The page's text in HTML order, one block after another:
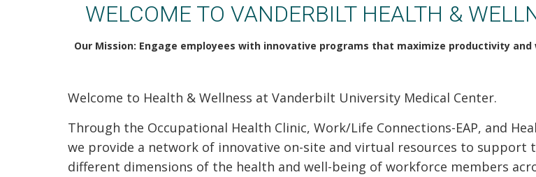
WELCOME TO VANDERBILT HEALTH &
Our Mission: Engage employees with innovative programs that maximize productivity and
Welcome to Health & Wellness at Vanderbilt University Medical Center.
Through the Occupational Health Clinic, Work/Life Connections-EAP, and
we provide a network of innovative on-site and virtual resources to support
different dimensions of the health and well-being of workforce members